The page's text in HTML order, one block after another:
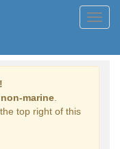
non-marine
top right of this